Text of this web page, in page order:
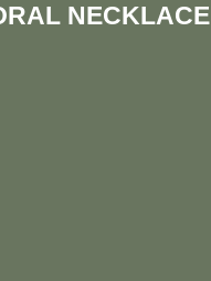
NECKLACE